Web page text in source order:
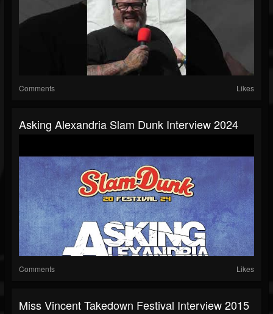
Comments Likes
Asking Alexandria Slam Dunk Interview 2024
Comments Likes
Miss Vincent Takedown Festival Interview 2015